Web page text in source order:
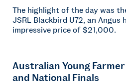
The highlight of the day was
JSRL Blackbird U72, an Angus
impressive price of $21,000.
Australian Young
and National Finals